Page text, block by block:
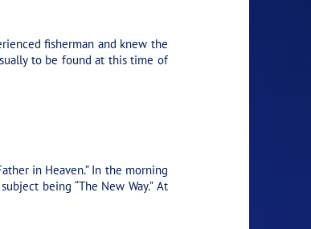
fisherman and knew the
to be found at this time of
in Heaven.”In the morning
being “The New Way.” At